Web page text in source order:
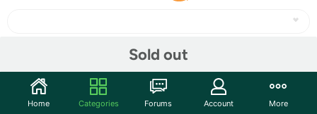
Sold out
Features
Home Categories Forums Account More